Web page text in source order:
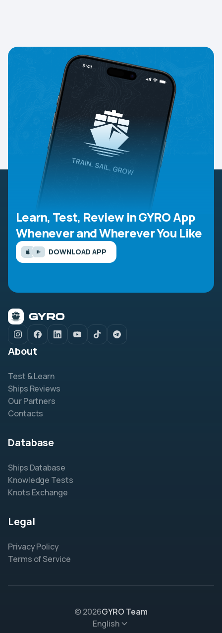
Learn, Test, Review in GYRO App
Whenever and Wherever You Like
DOWNLOAD APP
About
Test & Learn
Ships Reviews
Our Partners
Contacts
Database
Ships Database
Knowledge Tests
Knots Exchange
Legal
Privacy Policy
Terms of Service
© 2026GYRO Team
English